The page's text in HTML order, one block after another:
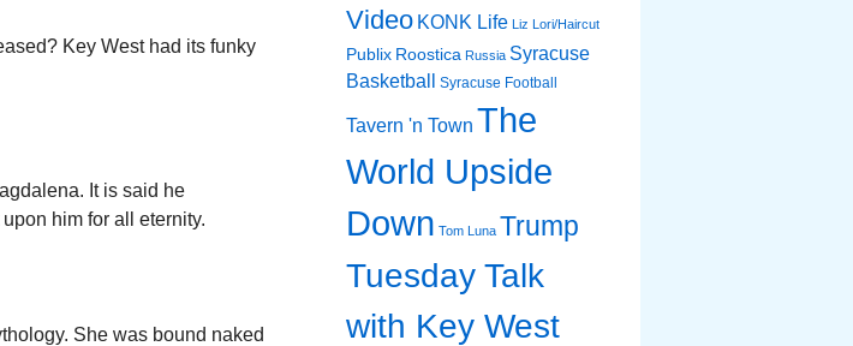
Key West had its funky
It is said he
him for all eternity.
She was bound naked
Video KONK Life Liz Lori/Haircut
Publix Roostica Russia Syracuse
Basketball
Syracuse Football
Tavern 'n Town The
World Upside
Down Tom Luna Trump
Tuesday Talk
with Key West